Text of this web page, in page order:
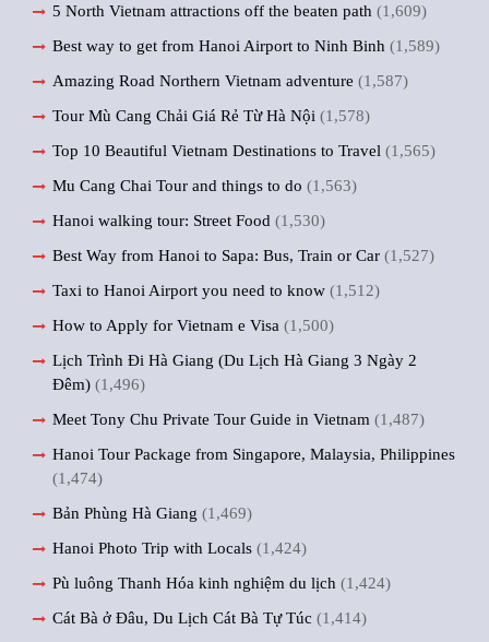
5 North Vietnam attractions off the beaten path (1,609)
Best way to get from Hanoi Airport to Ninh Binh (1,589)
Amazing Road Northern Vietnam adventure (1,587)
Tour Mù Cang Chải Giá Rẻ Từ Hà Nội (1,578)
Top 10 Beautiful Vietnam Destinations to Travel (1,565)
Mu Cang Chai Tour and things to do (1,563)
Hanoi walking tour: Street Food (1,530)
Best Way from Hanoi to Sapa: Bus, Train or Car (1,527)
Taxi to Hanoi Airport you need to know (1,512)
How to Apply for Vietnam e Visa (1,500)
Lịch Trình Đi Hà Giang (Du Lịch Hà Giang 3 Ngày 2
Đêm) (1,496)
Meet Tony Chu Private Tour Guide in Vietnam (1,487)
Hanoi Tour Package from Singapore, Malaysia, Philippines
(1,474)
Bản Phùng Hà Giang (1,469)
Hanoi Photo Trip with Locals (1,424)
Pù luông Thanh Hóa kinh nghiệm du lịch (1,424)
Cát Bà ở Đâu, Du Lịch Cát Bà Tự Túc (1,414)